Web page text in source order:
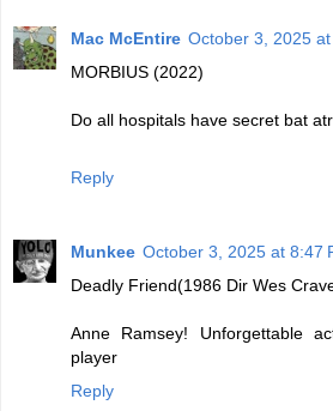
Mac McEntire October 3, 2025 at
MORBIUS (2022)
Do all hospitals have secret bat
Reply
Munkee October 3, 2025 at 8:47
Deadly Friend(1986 Dir Wes
Anne Ramsey! Unforgettable
player
Reply